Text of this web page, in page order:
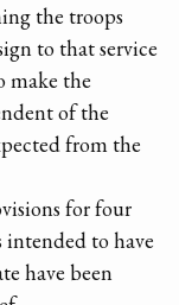
the troops
to that service
make the
of the
from the
for four
to have
have been